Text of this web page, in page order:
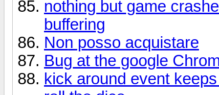
nothing but game
buffering
Non posso acquistare
Bug at the google
kick around event